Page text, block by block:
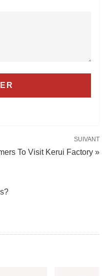
SUIVANT
To Visit Kerui Factory »